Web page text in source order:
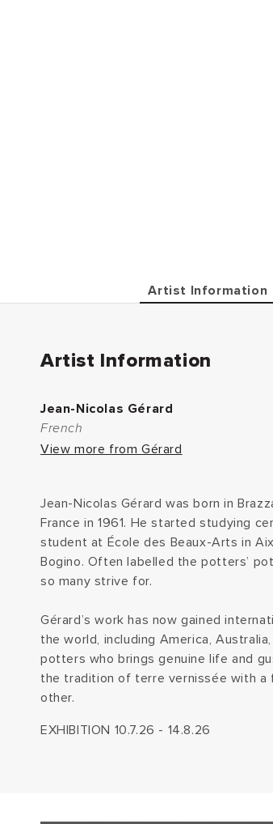
Artist Information
Artist Information
Jean-Nicolas Gérard
French
View more from Gérard
Jean-Nicolas Gérard was born in
France in 1961. He started studying
student at École des Beaux-Arts in
Bogino. Often labelled the potters’
so many strive for.
Gérard’s work has now gained
the world, including America,
potters who brings genuine life and
the tradition of terre vernissée with a
other.
EXHIBITION 10.7.26 - 14.8.26